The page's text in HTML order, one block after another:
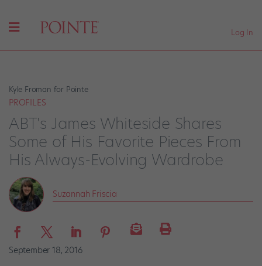
Log In
Kyle Froman for Pointe
PROFILES
ABT's James Whiteside Shares
Some of His Favorite Pieces From
His Always-Evolving Wardrobe
Suzannah Friscia
September 18, 2016